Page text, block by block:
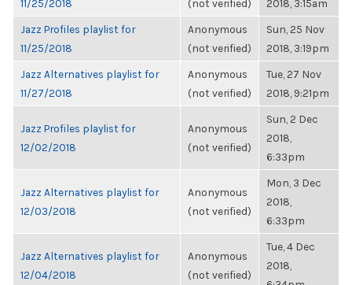
11/25/2018 (not verified) 2018, 3:15am
Jazz Profiles playlist for
11/25/2018
Anonymous
(not verified)
Sun, 25 Nov
2018, 3:19pm
Jazz Alternatives playlist for
11/27/2018
Anonymous
(not verified)
Tue, 27 Nov
2018, 9:21pm
Jazz Profiles playlist for
12/02/2018
Anonymous
(not verified)
Sun, 2 Dec
2018,
6:33pm
Jazz Alternatives playlist for
12/03/2018
Anonymous
(not verified)
Mon, 3 Dec
2018,
6:33pm
Jazz Alternatives playlist for
12/04/2018
Anonymous
(not verified)
Tue, 4 Dec
2018,